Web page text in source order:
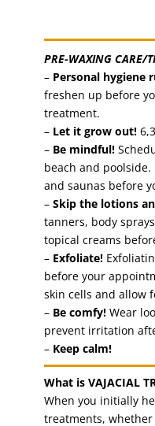
PRE-WAXING CARE/
– Personal hygiene
freshen up before
treatment.
– Let it grow out!
– Be mindful!
beach and
and saunas before
– Skip the lotions
tanners, body
topical creams
– Exfoliate!
before your
skin cells and allow
– Be comfy!Wear
prevent irritation
– Keep calm!
What is VAJACIAL
When you initially
treatments,